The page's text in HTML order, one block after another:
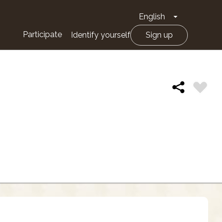
English Toggle
Participate Identify yourself Sign up